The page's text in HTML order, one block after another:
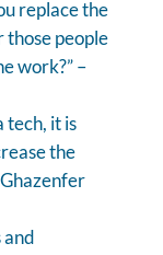
replace the
those people
work?” –
tech, it is
the
and